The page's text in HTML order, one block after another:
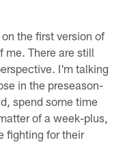
the first version of
me. There are still
I'm talking
in the preseason-
spend some time
of a week-plus,
fighting for their